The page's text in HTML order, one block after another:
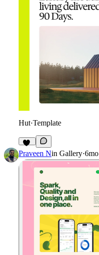
Hut·Template
11
Praveen Nin Gallery·6mo